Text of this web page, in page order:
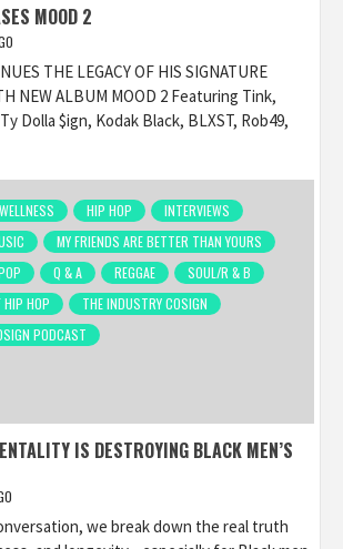
MOOD 2
THE LEGACY OF HIS SIGNATURE
NEW ALBUM MOOD 2 Featuring Tink,
Dolla $ign, Kodak Black, BLXST, Rob49,
HIP HOP
INTERVIEWS
MY FRIENDS ARE BETTER THAN YOURS
Q & A REGGAE
SOUL/R & B
HIP HOP
THE INDUSTRY COSIGN
PODCAST
IS DESTROYING BLACK MEN’S
we break down the real truth